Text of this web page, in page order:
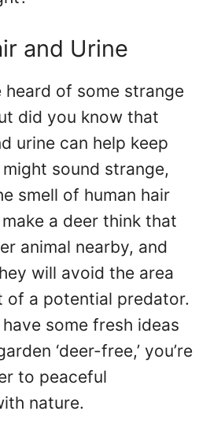
and Urine
heard of some strange
did you know that
urine can help keep
sound strange,
smell of human hair
a deer think that
animal nearby, and
will avoid the area
of a potential predator.
some fresh ideas
‘deer-free,’ you’re
to peaceful
nature.